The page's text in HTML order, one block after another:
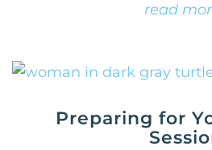
read
Preparing for